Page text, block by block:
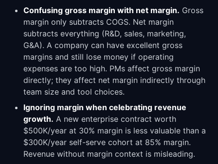
Confusing gross margin with net margin. Gross
margin only subtracts COGS. Net margin
subtracts everything (R&D, sales, marketing,
G&A). A company can have excellent gross
margins and still lose money if operating
expenses are too high. PMs affect gross margin
directly; they affect net margin indirectly through
team size and tool choices.
Ignoring margin when celebrating revenue
growth. A new enterprise contract worth
$500K/year at 30% margin is less valuable than a
$300K/year self-serve cohort at 85% margin.
Revenue without margin context is misleading.